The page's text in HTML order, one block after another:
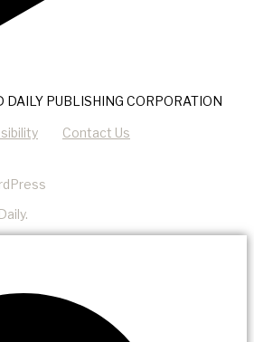
PUBLISHING CORPORATION
Contact Us